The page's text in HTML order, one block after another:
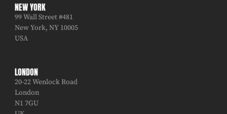
NEW YORK
99 Wall Street #481
New York, NY 10005
USA
LONDON
20-22 Wenlock Road
London
N1 7GU